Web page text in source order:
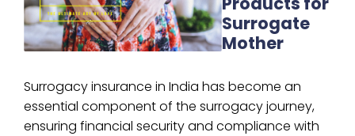
Surrogate
Mother
Surrogacy insurance in India has become an
essential component of the surrogacy journey,
ensuring financial security and compliance with